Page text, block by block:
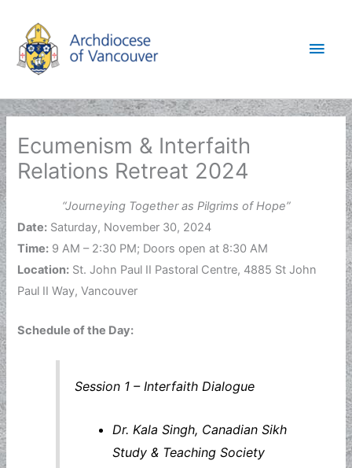
content
Main
Ecumenism & Interfaith
Relations Retreat 2024
“Journeying Together as Pilgrims of Hope”
Date: Saturday, November 30, 2024
Time: 9 AM – 2:30 PM; Doors open at 8:30 AM
Location: St. John Paul II Pastoral Centre, 4885 St John
Paul II Way, Vancouver
Schedule of the Day:
Session 1 – Interfaith Dialogue
Dr. Kala Singh, Canadian Sikh
Study & Teaching Society